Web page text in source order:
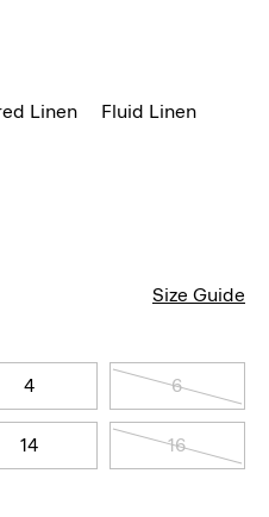
Linen Fluid Linen
Size Guide
4 6
14 16